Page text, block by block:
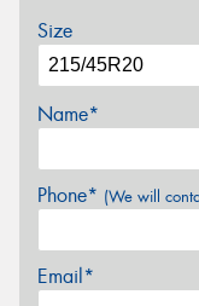
Size
Name*
Phone* (We will
Email*